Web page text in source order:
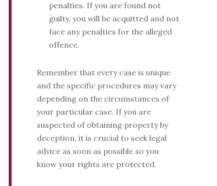
penalties. If you are found not
guilty, you will be acquitted and not
face any penalties for the alleged
offence.
Remember that every case is unique
and the specific procedures may vary
depending on the circumstances of
your particular case. If you are
suspected of obtaining property by
deception, it is crucial to seek legal
advice as soon as possible so you
know your rights are protected.